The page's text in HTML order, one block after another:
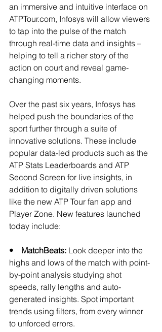
an immersive and intuitive interface on
ATPTour.com, Infosys will allow viewers
to tap into the pulse of the match
through real-time data and insights –
helping to tell a richer story of the
action on court and reveal game-
changing moments.
Over the past six years, Infosys has
helped push the boundaries of the
sport further through a suite of
innovative solutions. These include
popular data-led products such as the
ATP Stats Leaderboards and ATP
Second Screen for live insights, in
addition to digitally driven solutions
like the new ATP Tour fan app and
Player Zone. New features launched
today include:
•    MatchBeats: Look deeper into the
highs and lows of the match with point-
by-point analysis studying shot
speeds, rally lengths and auto-
generated insights. Spot important
trends using filters, from every winner
to unforced errors.